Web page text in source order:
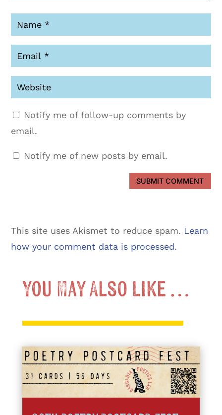
Notify me of follow-up comments by
email.
Notify me of new posts by email.
SUBMIT COMMENT
This site uses Akismet to reduce spam. Learn
how your comment data is processed.
You May Also Like …